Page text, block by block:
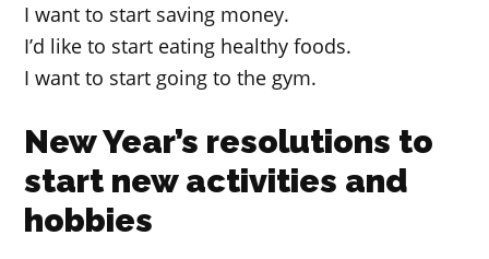
I want to start saving money.
I’d like to start eating healthy foods.
I want to start going to the gym.
New Year’s resolutions to
start new activities and
hobbies